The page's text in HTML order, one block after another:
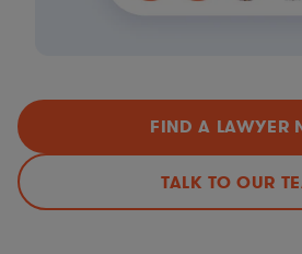
FIND A LAWYER
TALK TO OUR